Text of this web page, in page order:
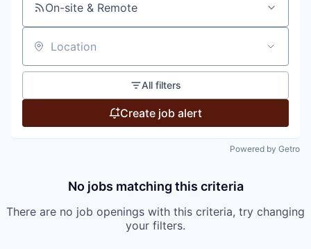
On-site & Remote
Location
All filters
Create job alert
Powered by Getro
No jobs matching this criteria
There are no job openings with this criteria, try changing
your filters.